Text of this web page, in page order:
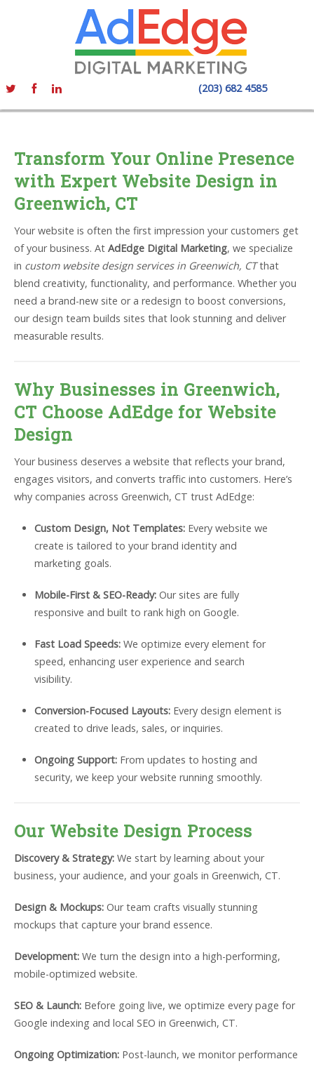
(203) 682 4585
Transform Your Online Presence
with Expert Website Design in
Greenwich, CT
Your website is often the first impression your customers get
of your business. At AdEdge Digital Marketing, we specialize
in custom website design services in Greenwich, CTthat
blend creativity, functionality, and performance. Whether you
need a brand-new site or a redesign to boost conversions,
our design team builds sites that look stunning and deliver
measurable results.
Why Businesses in Greenwich,
CT Choose AdEdge for Website
Design
Your business deserves a website that reflects your brand,
engages visitors, and converts traffic into customers. Here’s
why companies across Greenwich, CT trust AdEdge:
Custom Design, Not Templates:Every website we
create is tailored to your brand identity and
marketing goals.
Mobile-First & SEO-Ready:Our sites are fully
responsive and built to rank high on Google.
Fast Load Speeds:We optimize every element for
speed, enhancing user experience and search
visibility.
Conversion-Focused Layouts:Every design element is
created to drive leads, sales, or inquiries.
Ongoing Support:From updates to hosting and
security, we keep your website running smoothly.
Our Website Design Process
Discovery & Strategy: We start by learning about your
business, your audience, and your goals in Greenwich, CT.
Design & Mockups: Our team crafts visually stunning
mockups that capture your brand essence.
Development: We turn the design into a high-performing,
mobile-optimized website.
SEO & Launch: Before going live, we optimize every page for
Google indexing and local SEO in Greenwich, CT.
Ongoing Optimization: Post-launch, we monitor performance